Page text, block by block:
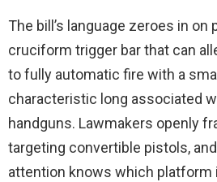
The bill’s language zeroes in on
cruciform trigger bar that can
to fully automatic fire with a
characteristic long associated
handguns. Lawmakers openly
targeting convertible pistols,
attention knows which platform